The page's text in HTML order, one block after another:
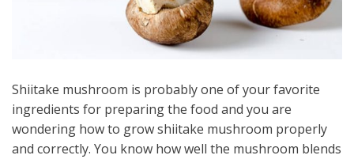
Shiitake mushroom is probably one of your favorite
ingredients for preparing the food and you are
wondering how to grow shiitake mushroom properly
and correctly. You know how well the mushroom blends